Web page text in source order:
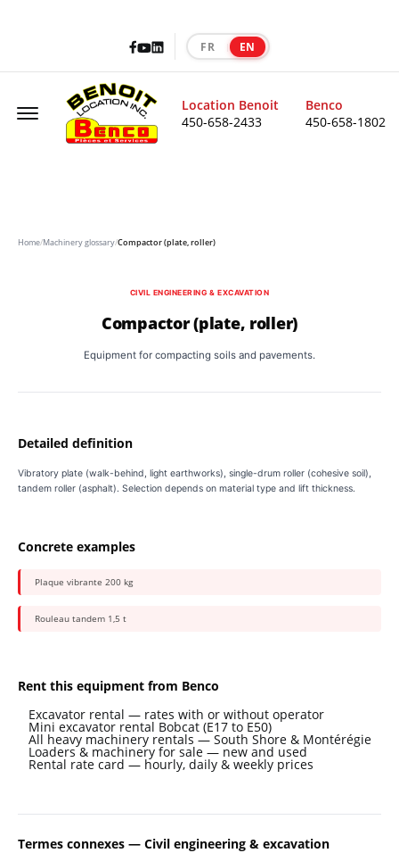
Facebook
Youtube
LinkedIn
FR EN
Offcanvas Menu Open
Location Benoit
450-658-2433
Benco
450-658-1802
Home/Machinery glossary/Compactor (plate, roller)
CIVIL ENGINEERING & EXCAVATION
Compactor (plate, roller)
Equipment for compacting soils and pavements.
Detailed definition
Vibratory plate (walk-behind, light earthworks), single-drum roller (cohesive soil),
tandem roller (asphalt). Selection depends on material type and lift thickness.
Concrete examples
Plaque vibrante 200 kg
Rouleau tandem 1,5 t
Rent this equipment from Benco
Excavator rental — rates with or without operator
Mini excavator rental Bobcat (E17 to E50)
All heavy machinery rentals — South Shore & Montérégie
Loaders & machinery for sale — new and used
Rental rate card — hourly, daily & weekly prices
Termes connexes — Civil engineering & excavation